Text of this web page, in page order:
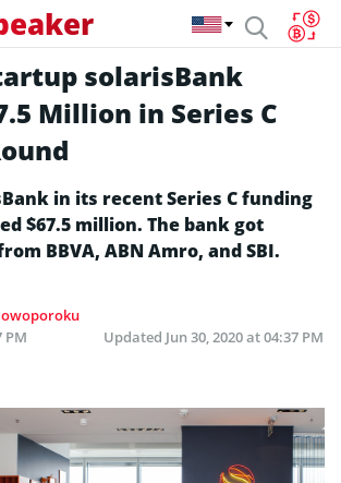
solarisBank
Million in Series C
in its recent Series C funding
$67.5 million. The bank got
BBVA, ABN Amro, and SBI.
PM
Updated Jun 30, 2020 at 04:37 PM